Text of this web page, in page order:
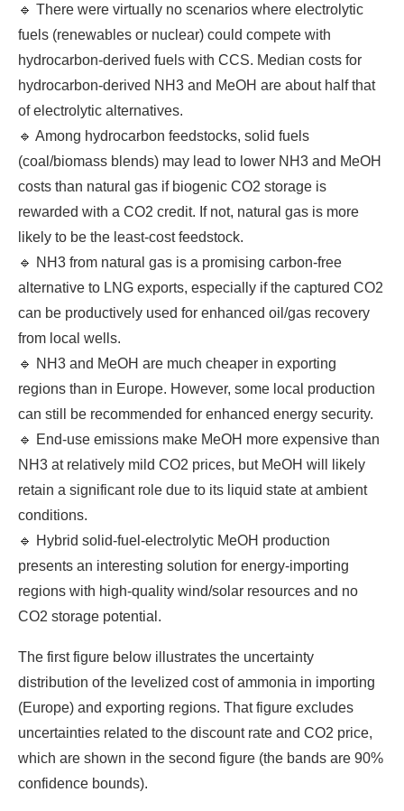
🔹 There were virtually no scenarios where electrolytic
fuels (renewables or nuclear) could compete with
hydrocarbon-derived fuels with CCS. Median costs for
hydrocarbon-derived NH3 and MeOH are about half that
of electrolytic alternatives.
🔹 Among hydrocarbon feedstocks, solid fuels
(coal/biomass blends) may lead to lower NH3 and MeOH
costs than natural gas if biogenic CO2 storage is
rewarded with a CO2 credit. If not, natural gas is more
likely to be the least-cost feedstock.
🔹 NH3 from natural gas is a promising carbon-free
alternative to LNG exports, especially if the captured CO2
can be productively used for enhanced oil/gas recovery
from local wells.
🔹 NH3 and MeOH are much cheaper in exporting
regions than in Europe. However, some local production
can still be recommended for enhanced energy security.
🔹 End-use emissions make MeOH more expensive than
NH3 at relatively mild CO2 prices, but MeOH will likely
retain a significant role due to its liquid state at ambient
conditions.
🔹 Hybrid solid-fuel-electrolytic MeOH production
presents an interesting solution for energy-importing
regions with high-quality wind/solar resources and no
CO2 storage potential.
The first figure below illustrates the uncertainty
distribution of the levelized cost of ammonia in importing
(Europe) and exporting regions. That figure excludes
uncertainties related to the discount rate and CO2 price,
which are shown in the second figure (the bands are 90%
confidence bounds).